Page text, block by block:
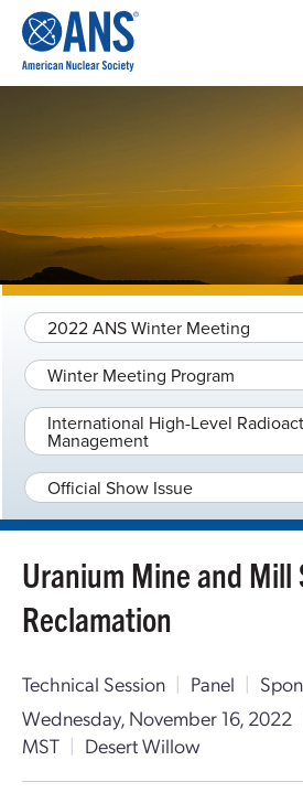
CONTENT
2022 ANS Winter Meeting
Winter Meeting Program
International High-Level
Management
Official Show Issue
Uranium Mine and Mill
Reclamation
Technical Session | Panel |
Wednesday, November 16, 2022
MST | Desert Willow